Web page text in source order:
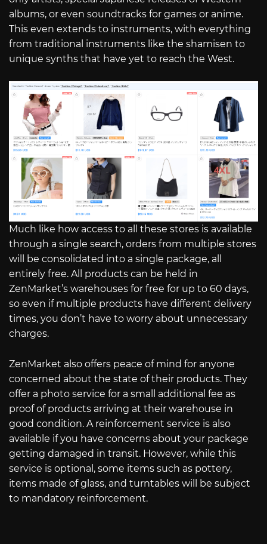
albums, or even soundtracks for games or anime.
This even extends to instruments, with everything
from traditional instruments like the shamisen to
unique synths that have yet to reach the West.
Much like how access to all these stores is available
through a single search, orders from multiple stores
will be consolidated into a single package, all
entirely free. All products can be held in
ZenMarket’s warehouses for free for up to 60 days,
so even if multiple products have different delivery
times, you don’t have to worry about unnecessary
charges.
ZenMarket also offers peace of mind for anyone
concerned about the state of their products. They
offer a photo service for a small additional fee as
proof of products arriving at their warehouse in
good condition. A reinforcement service is also
available if you have concerns about your package
getting damaged in transit. However, while this
service is optional, some items such as pottery,
items made of glass, and turntables will be subject
to mandatory reinforcement.